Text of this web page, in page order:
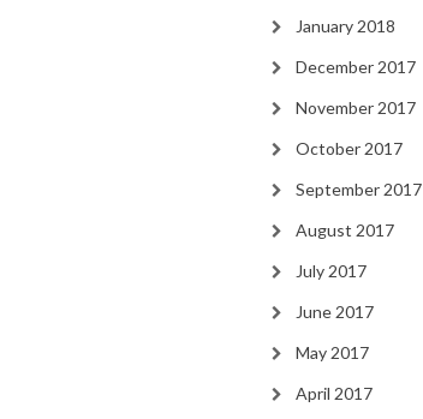
January 2018
December 2017
November 2017
October 2017
September 2017
August 2017
July 2017
June 2017
May 2017
April 2017